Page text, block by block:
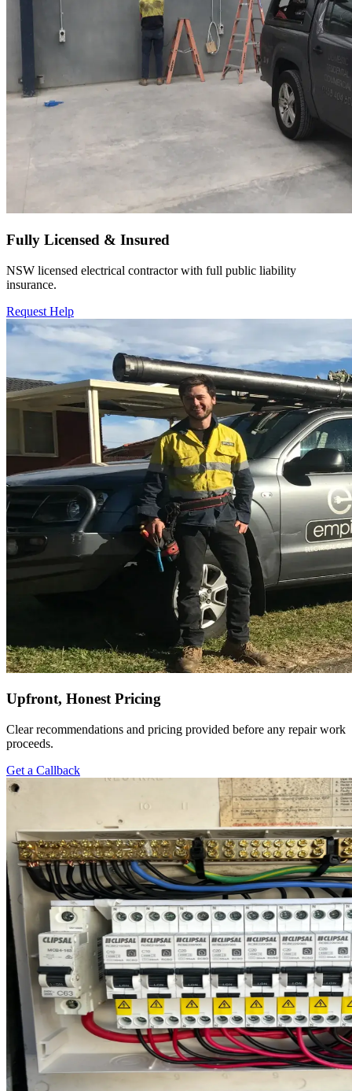
Fully Licensed & Insured
NSW licensed electrical contractor with full public liability
insurance.
Request Help
Upfront, Honest Pricing
Clear recommendations and pricing provided before any repair work
proceeds.
Get a Callback